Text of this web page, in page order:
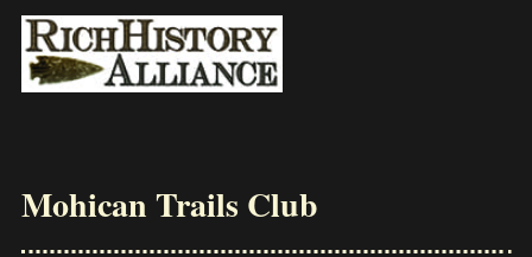
Mohican Trails Club